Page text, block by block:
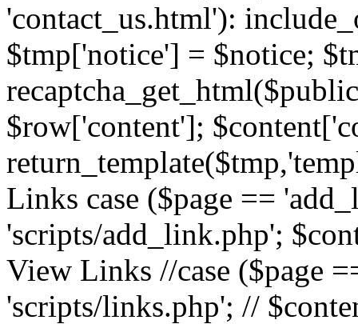
'contact_us.html'):
$tmp['notice'] = $notice;
$row['content'];
Links case ($page ==
'scripts/add_link.php';
View Links //case ($page
'scripts/links.php'; //